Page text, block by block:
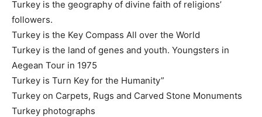
Turkey is the geography of divine faith of religions’
followers.
Turkey is the Key Compass All over the World
Turkey is the land of genes and youth. Youngsters in
Aegean Tour in 1975
Turkey is Turn Key for the Humanity”
Turkey on Carpets, Rugs and Carved Stone Monuments
Turkey photographs